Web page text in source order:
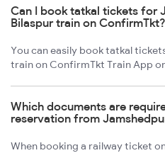
Can I book tatkal tickets for
Bilaspur train on ConfirmTkt?
You can easily book tatkal
train on ConfirmTkt Train App
Which documents are
reservation from
When booking a railway ticket